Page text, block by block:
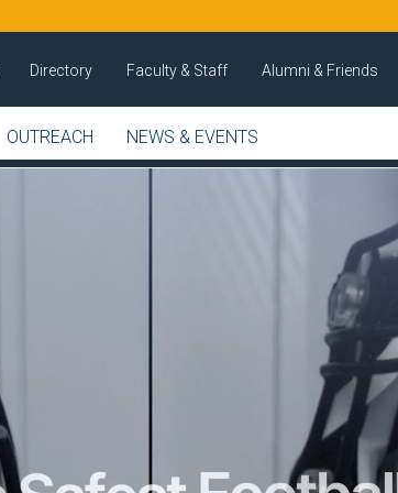
Directory Faculty & Staff Alumni & Friends
OUTREACH NEWS & EVENTS